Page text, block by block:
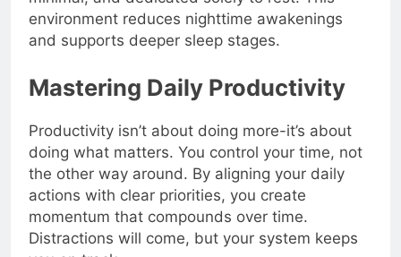
minimal, and dedicated solely to rest. This
environment reduces nighttime awakenings
and supports deeper sleep stages.
Mastering Daily Productivity
Productivity isn’t about doing more-it’s about
doing what matters. You control your time, not
the other way around. By aligning your daily
actions with clear priorities, you create
momentum that compounds over time.
Distractions will come, but your system keeps